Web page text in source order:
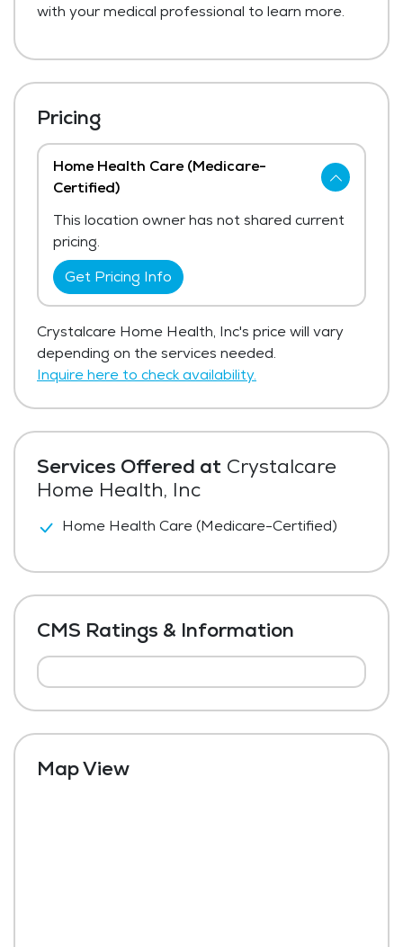
with your medical professional to learn more.
Services Offered at Crystalcare
Home Health, Inc
Home Health Care (Medicare-Certified)
CMS Ratings & Information
Map View
Pricing
Home Health Care (Medicare-
Certified)
This location owner has not shared current
pricing.
Get Pricing Info
Crystalcare Home Health, Inc's price will vary
depending on the services needed.
Inquire here to check availability.